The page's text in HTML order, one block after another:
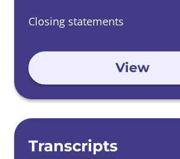
Closing statements
View
Transcripts